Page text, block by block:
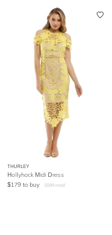
THURLEY
Hollyhock Midi Dress
$179 to buy $599 retail